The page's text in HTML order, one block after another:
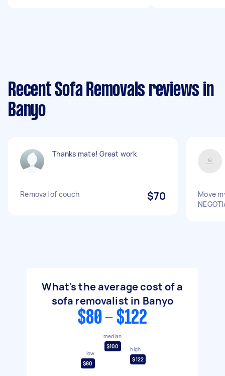
Recent Sofa Removals reviews in
Banyo
Thanks mate! Great work
Removal of couch $70
Move
What's the average cost of a
sofa removalist in Banyo
$80 - $122
low
$80
median
$100
high
$122